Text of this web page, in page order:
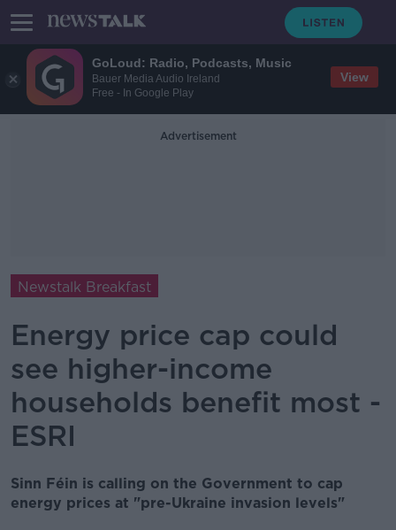
GoLoud: Radio, Podcasts, Music
Bauer Media Audio Ireland
Free - In Google Play
View
Advertisement
Newstalk Breakfast
Energy price cap could
see higher-income
households benefit most -
ESRI
Sinn Féin is calling on the Government to cap
energy prices at "pre-Ukraine invasion levels"